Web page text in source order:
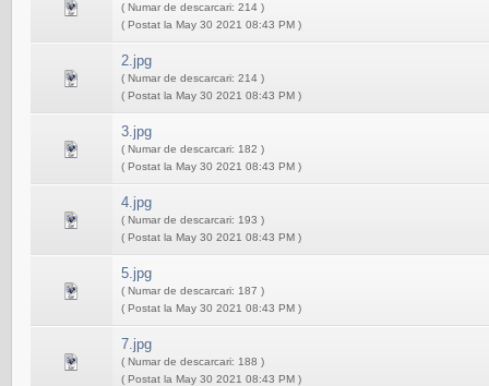
( Numar de descarcari: 214 )
( Postat la May 30 2021 08:43 PM )
2.jpg
( Numar de descarcari: 214 )
( Postat la May 30 2021 08:43 PM )
3.jpg
( Numar de descarcari: 182 )
( Postat la May 30 2021 08:43 PM )
4.jpg
( Numar de descarcari: 193 )
( Postat la May 30 2021 08:43 PM )
5.jpg
( Numar de descarcari: 187 )
( Postat la May 30 2021 08:43 PM )
7.jpg
( Numar de descarcari: 188 )
( Postat la May 30 2021 08:43 PM )